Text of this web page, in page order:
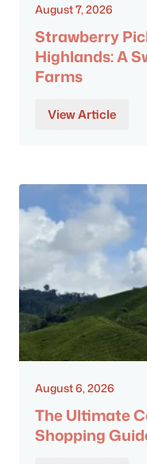
August 7, 2026
Strawberry
Highlands: A
Farms
View Article
August 6, 2026
The Ultimate
Shopping